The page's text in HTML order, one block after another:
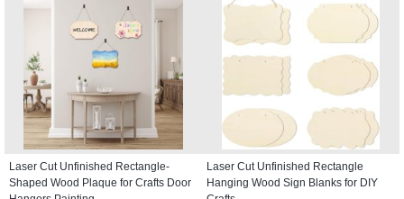
Laser Cut Unfinished Rectangle-
Shaped Wood Plaque for Crafts Door
Laser Cut Unfinished Rectangle
Hanging Wood Sign Blanks for DIY